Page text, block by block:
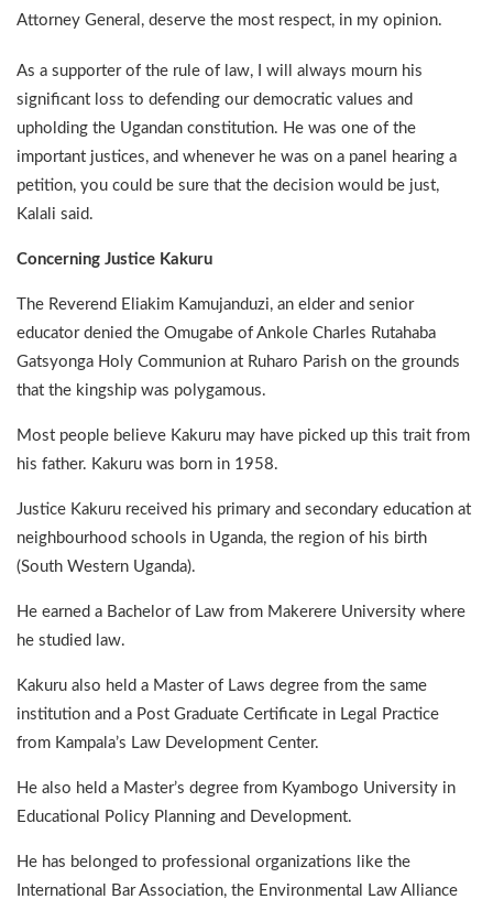
Attorney General, deserve the most respect, in my opinion.
As a supporter of the rule of law, I will always mourn his
significant loss to defending our democratic values and
upholding the Ugandan constitution. He was one of the
important justices, and whenever he was on a panel hearing a
petition, you could be sure that the decision would be just,
Kalali said.
Concerning Justice Kakuru
The Reverend Eliakim Kamujanduzi, an elder and senior
educator denied the Omugabe of Ankole Charles Rutahaba
Gatsyonga Holy Communion at Ruharo Parish on the grounds
that the kingship was polygamous.
Most people believe Kakuru may have picked up this trait from
his father. Kakuru was born in 1958.
Justice Kakuru received his primary and secondary education at
neighbourhood schools in Uganda, the region of his birth
(South Western Uganda).
He earned a Bachelor of Law from Makerere University where
he studied law.
Kakuru also held a Master of Laws degree from the same
institution and a Post Graduate Certificate in Legal Practice
from Kampala’s Law Development Center.
He also held a Master’s degree from Kyambogo University in
Educational Policy Planning and Development.
He has belonged to professional organizations like the
International Bar Association, the Environmental Law Alliance